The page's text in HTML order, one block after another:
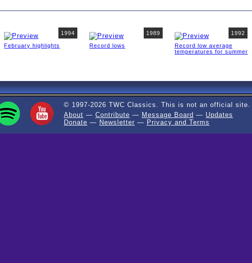
1994
February highlights
1989
Record lows
1992
Record low average
temperatures for summer
© 1997-2026 TWC Classics. This is not an official site.
About — Contribute — Message Board — Updates
Donate — Newsletter — Privacy and Terms